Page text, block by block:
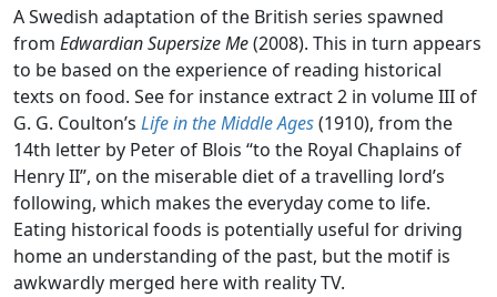
A Swedish adaptation of the British series spawned
from Edwardian Supersize Me(2008). This in turn appears
to be based on the experience of reading historical
texts on food. See for instance extract 2 in volume III of
G. G. Coulton’s Life in the Middle Ages(1910), from the
14th letter by Peter of Blois “to the Royal Chaplains of
Henry II”, on the miserable diet of a travelling lord’s
following, which makes the everyday come to life.
Eating historical foods is potentially useful for driving
home an understanding of the past, but the motif is
awkwardly merged here with reality TV.